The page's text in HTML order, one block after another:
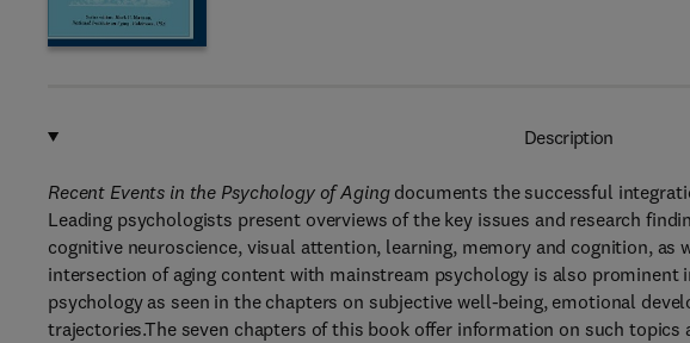
Description
Recent Events in the Psychology of Agingdocuments the successful
Leading psychologists present overviews of the key issues and research
cognitive neuroscience, visual attention, learning, memory and cognition, as
intersection of aging content with mainstream psychology is also prominent
psychology as seen in the chapters on subjective well-being, emotional
trajectories.The seven chapters of this book offer information on such topics